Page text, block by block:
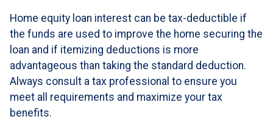
Home equity loan interest can be tax-deductible if
the funds are used to improve the home securing the
loan and if itemizing deductions is more
advantageous than taking the standard deduction.
Always consult a tax professional to ensure you
meet all requirements and maximize your tax
benefits.